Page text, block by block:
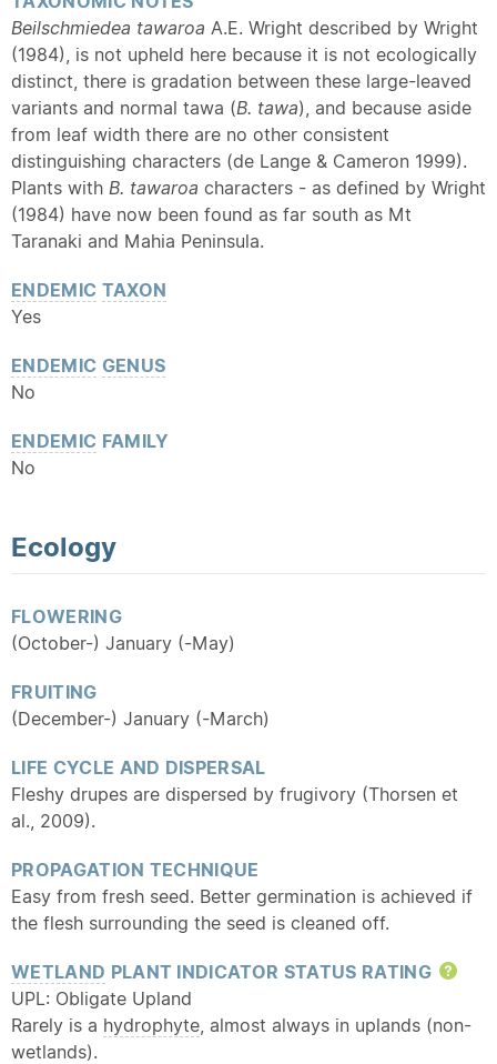
Beilschmiedea tawaroa A.E. Wright described by Wright
(1984), is not upheld here because it is not ecologically
distinct, there is gradation between these large-leaved
variants and normal tawa (B. tawa), and because aside
from leaf width there are no other consistent
distinguishing characters (de Lange & Cameron 1999).
Plants with B. tawaroa characters - as defined by Wright
(1984) have now been found as far south as Mt
Taranaki and Mahia Peninsula.
ENDEMIC TAXON
Yes
ENDEMIC GENUS
No
ENDEMIC FAMILY
No
Ecology
FLOWERING
(October-) January (-May)
FRUITING
(December-) January (-March)
LIFE CYCLE AND DISPERSAL
Fleshy drupes are dispersed by frugivory (Thorsen et
al., 2009).
PROPAGATION TECHNIQUE
Easy from fresh seed. Better germination is achieved if
the flesh surrounding the seed is cleaned off.
WETLAND PLANT INDICATOR STATUS RATING
UPL: Obligate Upland
Rarely is a hydrophyte, almost always in uplands (non-
wetlands).